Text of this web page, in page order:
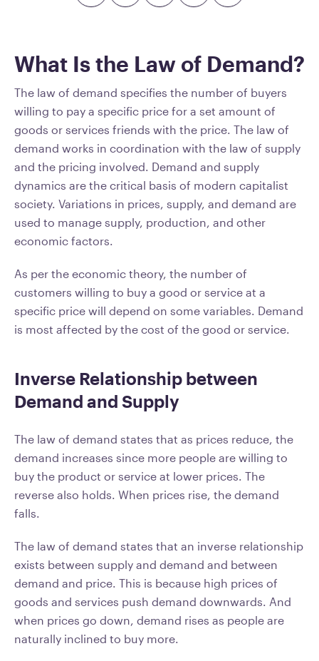
What Is the Law of Demand?
The law of demand specifies the number of buyers
willing to pay a specific price for a set amount of
goods or services friends with the price. The law of
demand works in coordination with the law of supply
and the pricing involved. Demand and supply
dynamics are the critical basis of modern capitalist
society. Variations in prices, supply, and demand are
used to manage supply, production, and other
economic factors.
As per the economic theory, the number of
customers willing to buy a good or service at a
specific price will depend on some variables. Demand
is most affected by the cost of the good or service.
Inverse Relationship between
Demand and Supply
The law of demand states that as prices reduce, the
demand increases since more people are willing to
buy the product or service at lower prices. The
reverse also holds. When prices rise, the demand
falls.
The law of demand states that an inverse relationship
exists between supply and demand and between
demand and price. This is because high prices of
goods and services push demand downwards. And
when prices go down, demand rises as people are
naturally inclined to buy more.